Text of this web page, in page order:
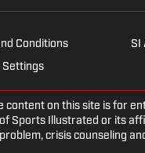
Conditions
SI
Settings
content on this site is
Sports Illustrated or its
crisis counseling